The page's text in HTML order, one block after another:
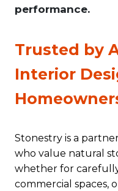
performance.
Trusted by
Interior
Stonestry is a
who value natural
whether for
commercial spaces,